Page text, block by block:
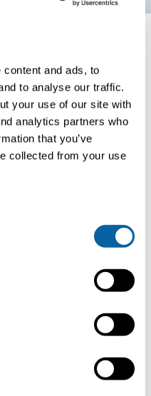
and ads, to
to analyse our traffic.
your use of our site with
analytics partners who
that you’ve
collected from your use
absorbent is heated in
CO2 – while
for a new capture
heat integration to
regeneration,
heat exchanger for
bioCO2 is cooled and